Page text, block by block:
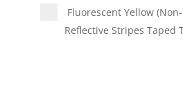
Fluorescent Yellow
Reflective Stripes Taped